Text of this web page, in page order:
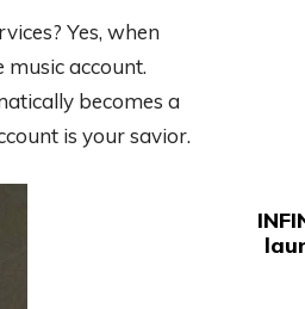
Yes, when
music account.
becomes a
is your savior.